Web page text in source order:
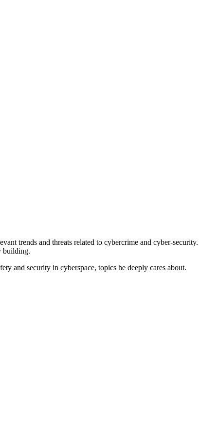
trends and threats related to cybercrime and cyber-security.
building.
and security in cyberspace, topics he deeply cares about.